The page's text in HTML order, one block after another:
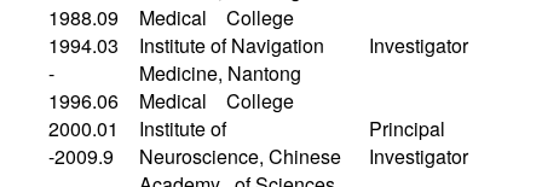
1988.09
Medical College
1994.03
-
1996.06
Instituteof Navigation
Medicine, Nantong
Medical College
Investigator
2000.01
-2009.9
Instituteof
Neuroscience, Chinese
Principal
Investigator